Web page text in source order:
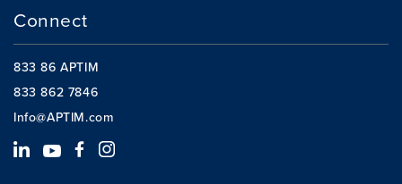
Connect
833 86 APTIM
833 862 7846
Info@APTIM.com